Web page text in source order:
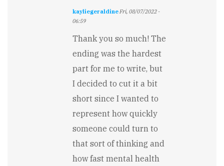
kayliegeraldineFri, 08/07/2022 -
06:59
reply
it
go
on
by
Keith
Thank you so much! The
ending was the hardest
part for me to write, but
I decided to cut it a bit
short since I wanted to
represent how quickly
someone could turn to
that sort of thinking and
how fast mental health